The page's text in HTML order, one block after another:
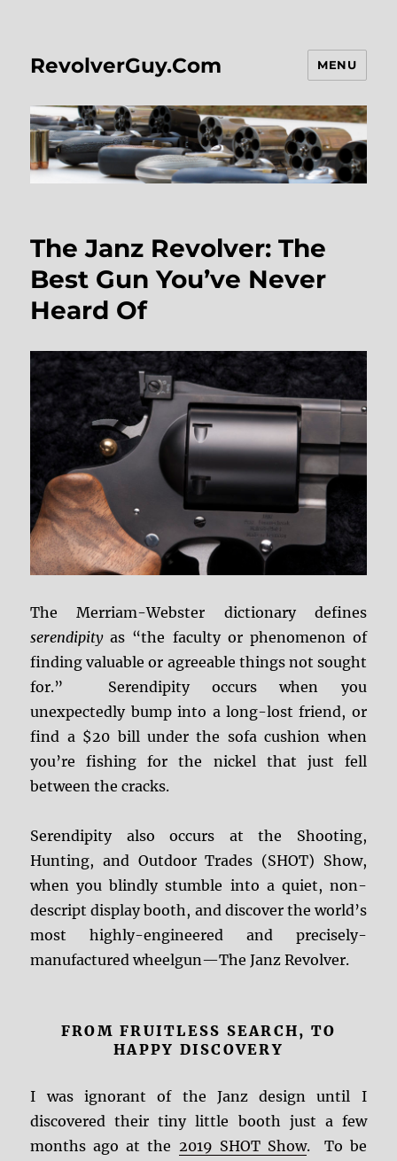
RevolverGuy.Com MENU
The Janz Revolver: The
Best Gun You’ve Never
Heard Of
The Merriam-Webster dictionary defines
serendipityas “the faculty or phenomenon of
finding valuable or agreeable things not sought
for.” Serendipity occurs when you
unexpectedly bump into a long-lost friend, or
find a $20 bill under the sofa cushion when
you’re fishing for the nickel that just fell
between the cracks.
Serendipity also occurs at the Shooting,
Hunting, and Outdoor Trades (SHOT) Show,
when you blindly stumble into a quiet, non-
descript display booth, and discover the world’s
most highly-engineered and precisely-
manufactured wheelgun—The Janz Revolver.
FROM FRUITLESS SEARCH, TO
HAPPY DISCOVERY
I was ignorant of the Janz design until I
discovered their tiny little booth just a few
months ago at the 2019 SHOT Show. To be